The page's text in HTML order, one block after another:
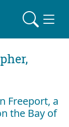
Freeport, a
the Bay of